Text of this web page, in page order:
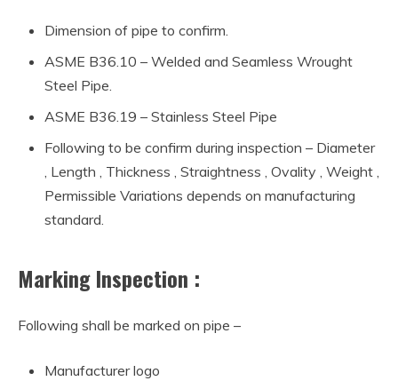
Dimension of pipe to confirm.
ASME B36.10 – Welded and Seamless Wrought
Steel Pipe.
ASME B36.19 – Stainless Steel Pipe
Following to be confirm during inspection – Diameter
, Length , Thickness , Straightness , Ovality , Weight ,
Permissible Variations depends on manufacturing
standard.
Marking Inspection :
Following shall be marked on pipe –
Manufacturer logo